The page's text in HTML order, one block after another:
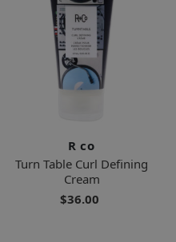
R co
Turn Table Curl Defining
Cream
$36.00